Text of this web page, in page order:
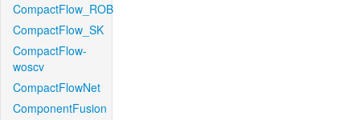
CompactFlow_ROB
CompactFlow_SK
CompactFlow-
woscv
CompactFlowNet
ComponentFusion